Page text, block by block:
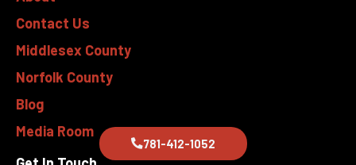
Contact Us
Middlesex County
Norfolk County
Blog
Media Room
781-412-1052